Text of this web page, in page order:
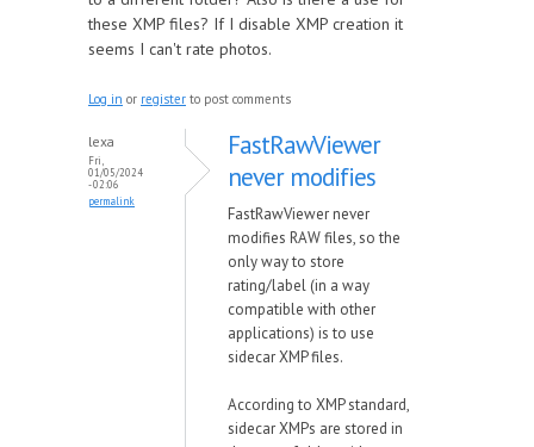
these XMP files? If I disable XMP creation it
seems I can't rate photos.
Log in or register to post comments
lexa
Fri,
01/05/2024
- 02:06
permalink
FastRawViewer
never modifies
FastRawViewer never
modifies RAW files, so the
only way to store
rating/label (in a way
compatible with other
applications) is to use
sidecar XMP files.
According to XMP standard,
sidecar XMPs are stored in